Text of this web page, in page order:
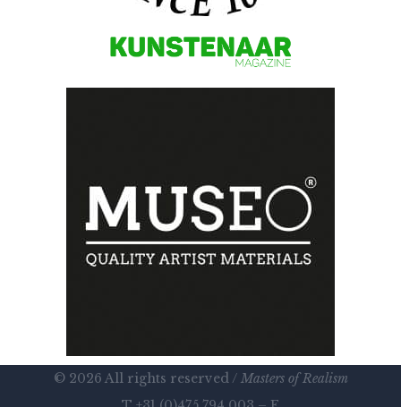
© 2026 All rights reserved / Masters of Realism